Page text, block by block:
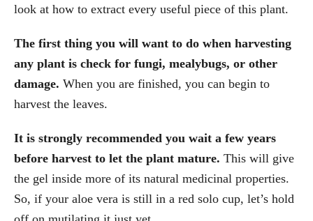
look at how to extract every useful piece of this plant.
The first thing you will want to do when harvesting
any plant is check for fungi, mealybugs, or other
damage. When you are finished, you can begin to
harvest the leaves.
It is strongly recommended you wait a few years
before harvest to let the plant mature. This will give
the gel inside more of its natural medicinal properties.
So, if your aloe vera is still in a red solo cup, let’s hold